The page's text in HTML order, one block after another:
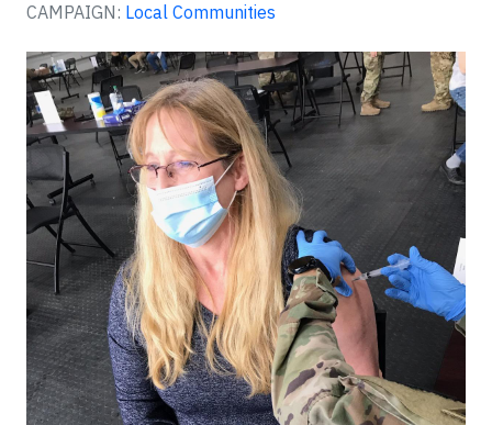
CAMPAIGN: Local Communities